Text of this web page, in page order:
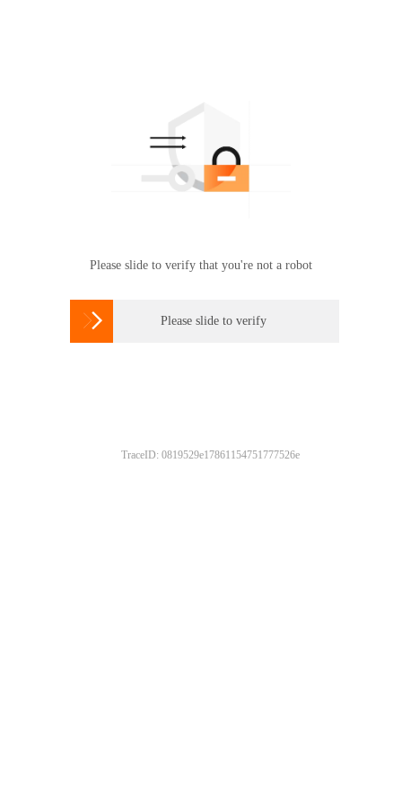
Please slide to verify that you're not a robot
 Please slide to verify
TraceID: 0819529e17861154751777526e